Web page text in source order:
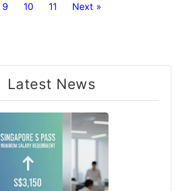
9 10 11 Next »
Latest News​